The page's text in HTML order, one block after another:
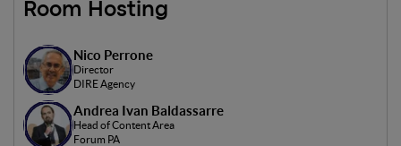
Room Hosting
Nico Perrone
Director
DIRE Agency
Andrea Ivan Baldassarre
Head of Content Area
Forum PA